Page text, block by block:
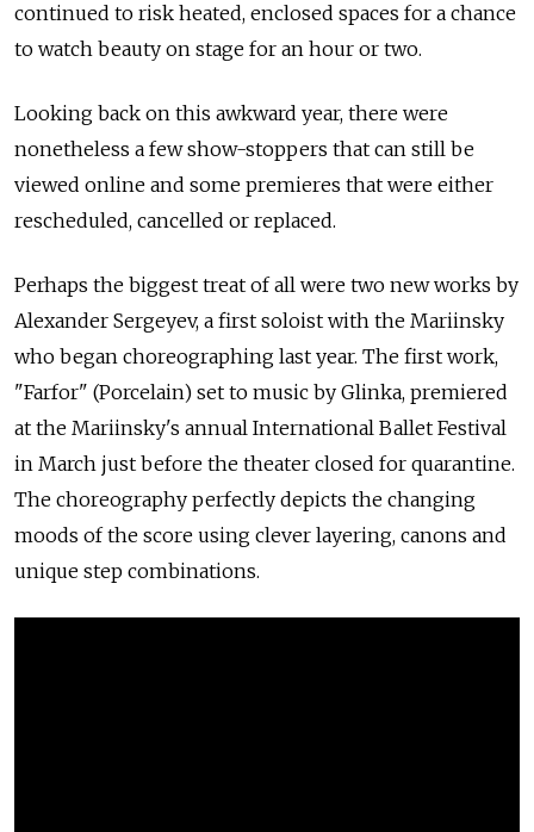
continued to risk heated, enclosed spaces for a chance
to watch beauty on stage for an hour or two.
Looking back on this awkward year, there were
nonetheless a few show-stoppers that can still be
viewed online and some premieres that were either
rescheduled, cancelled or replaced.
Perhaps the biggest treat of all were two new works by
Alexander Sergeyev, a first soloist with the Mariinsky
who began choreographing last year. The first work,
"Farfor" (Porcelain) set to music by Glinka, premiered
at the Mariinsky's annual International Ballet Festival
in March just before the theater closed for quarantine.
The choreography perfectly depicts the changing
moods of the score using clever layering, canons and
unique step combinations.